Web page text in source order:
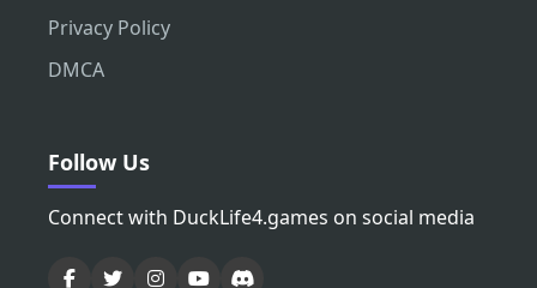
Privacy Policy
DMCA
Follow Us
Connect with DuckLife4.games on social media